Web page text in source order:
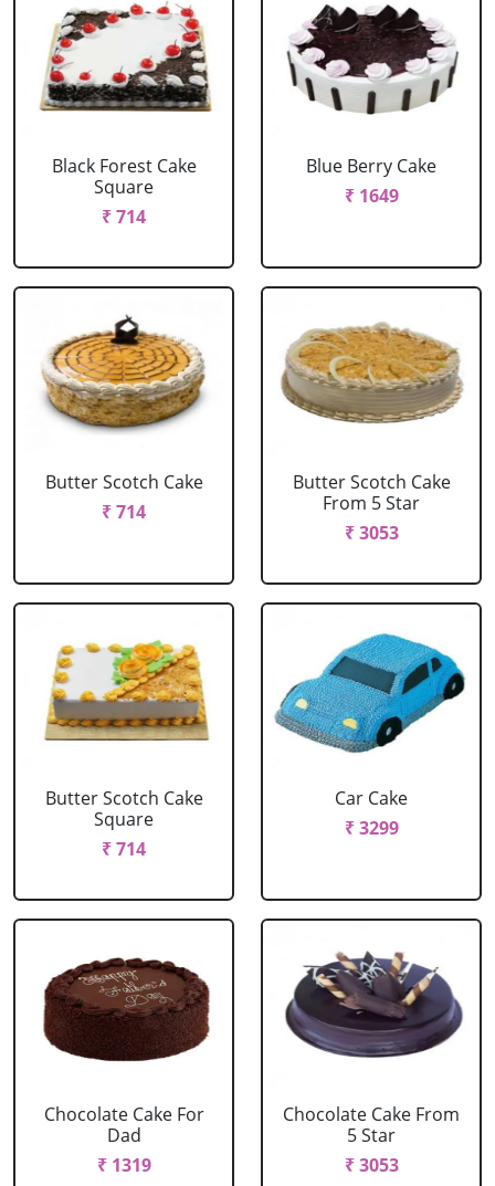
Black Forest Cake
Square
₹ 714
Blue Berry Cake
₹ 1649
Butter Scotch Cake
₹ 714
Butter Scotch Cake
From 5 Star
₹ 3053
Butter Scotch Cake
Square
₹ 714
Car Cake
₹ 3299
Chocolate Cake For
Dad
₹ 1319
Chocolate Cake From
5 Star
₹ 3053